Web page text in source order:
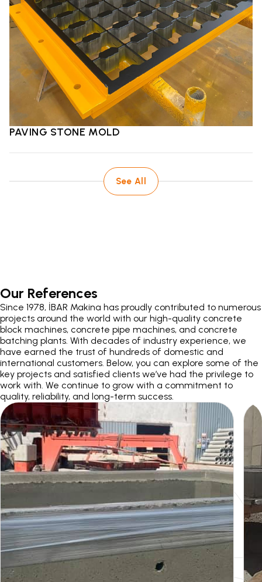
PAVING STONE MOLD
See All
Our References
Since 1978, İBAR Makina has proudly contributed to numerous
projects around the world with our high-quality concrete
block machines, concrete pipe machines, and concrete
batching plants. With decades of industry experience, we
have earned the trust of hundreds of domestic and
international customers. Below, you can explore some of the
key projects and satisfied clients we’ve had the privilege to
work with. We continue to grow with a commitment to
quality, reliability, and long-term success.